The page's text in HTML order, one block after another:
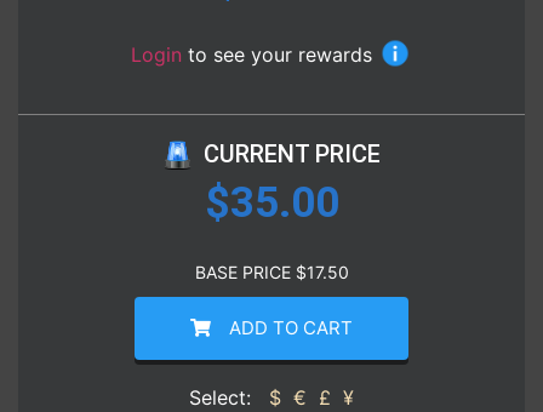
Login to see your rewards
CURRENT PRICE
$35.00
BASE PRICE $17.50
ADD TO CART
Select: $ € £ ¥